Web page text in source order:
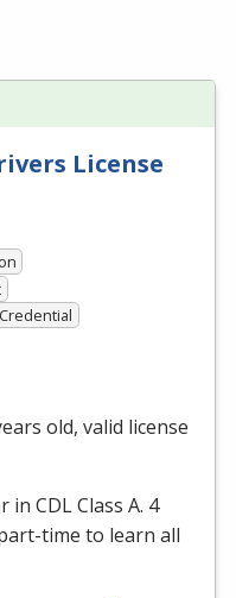
License
old, valid license
in CDLClass A. 4
time to learn all